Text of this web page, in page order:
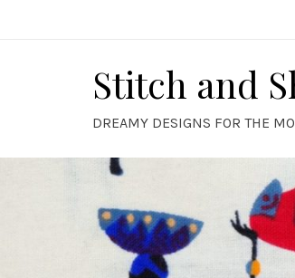
Stitch and
DREAMY DESIGNS FOR THE